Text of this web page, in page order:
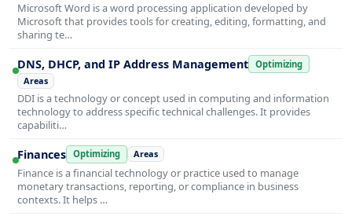
Microsoft Word is a word processing application developed by
Microsoft that provides tools for creating, editing, formatting, and
sharing te…
DNS, DHCP, and IP Address Management Optimizing
Areas
DDI is a technology or concept used in computing and information
technology to address specific technical challenges. It provides
capabiliti…
Finances Optimizing Areas
Finance is a financial technology or practice used to manage
monetary transactions, reporting, or compliance in business
contexts. It helps …